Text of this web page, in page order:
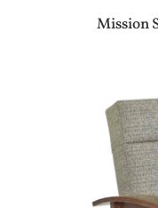
Mission